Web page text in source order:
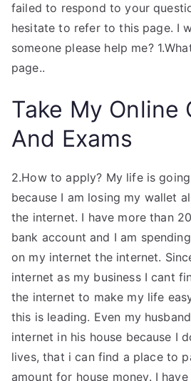
failed to respond to your
hesitate to refer to this page. I
someone please help me?
page..
Take My Online
And Exams
2.How to apply? My life is
because I am losing my wallet
the internet. I have more than
bank account and I am
on my internet the internet.
internet as my business I cant
the internet to make my life
this is leading. Even my
internet in his house because I
lives, that i can find a place to
amount for house money. I